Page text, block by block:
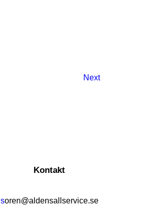
Next
Kontakt
soren@aldensallservice.se